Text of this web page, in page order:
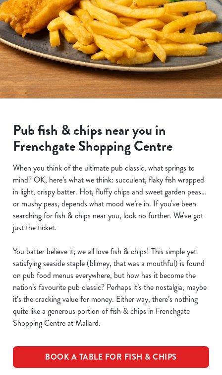
Pub fish & chips near you in
Frenchgate Shopping Centre
When you think of the ultimate pub classic, what springs to
mind? OK, here’s what we think: succulent, flaky fish wrapped
in light, crispy batter. Hot, fluffy chips and sweet garden peas…
or mushy peas, depends what mood we’re in. If you've been
searching for fish & chips near you, look no further. We've got
just the ticket.
You batter believe it; we all love fish & chips! This simple yet
satisfying seaside staple (blimey, that was a mouthful) is found
on pub food menus everywhere, but how has it become the
nation’s favourite pub classic? Perhaps it’s the nostalgia, maybe
it’s the cracking value for money. Either way, there’s nothing
quite like a generous portion of fish & chips in Frenchgate
Shopping Centre at Mallard.
BOOK A TABLE FOR FISH & CHIPS